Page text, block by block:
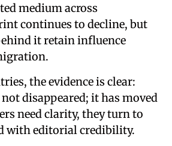
medium across
continues to decline, but
it retain influence
the evidence is clear:
disappeared; it has moved
need clarity, they turn to
with editorial credibility.